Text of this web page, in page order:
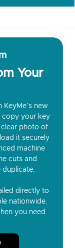
Your
new
copy your key
photo of
it securely
machine
cuts and
duplicate.
directly to
nationwide.
you need